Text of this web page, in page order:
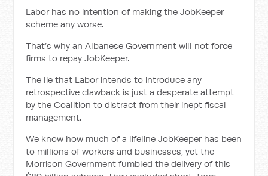
Labor has no intention of making the JobKeeper
scheme any worse.
That’s why an Albanese Government will not force
firms to repay JobKeeper.
The lie that Labor intends to introduce any
retrospective clawback is just a desperate attempt
by the Coalition to distract from their inept fiscal
management.
We know how much of a lifeline JobKeeper has been
to millions of workers and businesses, yet the
Morrison Government fumbled the delivery of this